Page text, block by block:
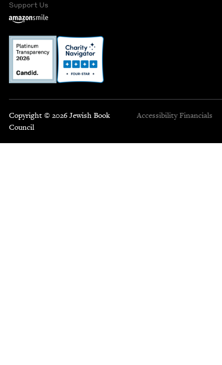
Support Us
Copyright © 2026 Jewish Book
Council
Accessibility Financials